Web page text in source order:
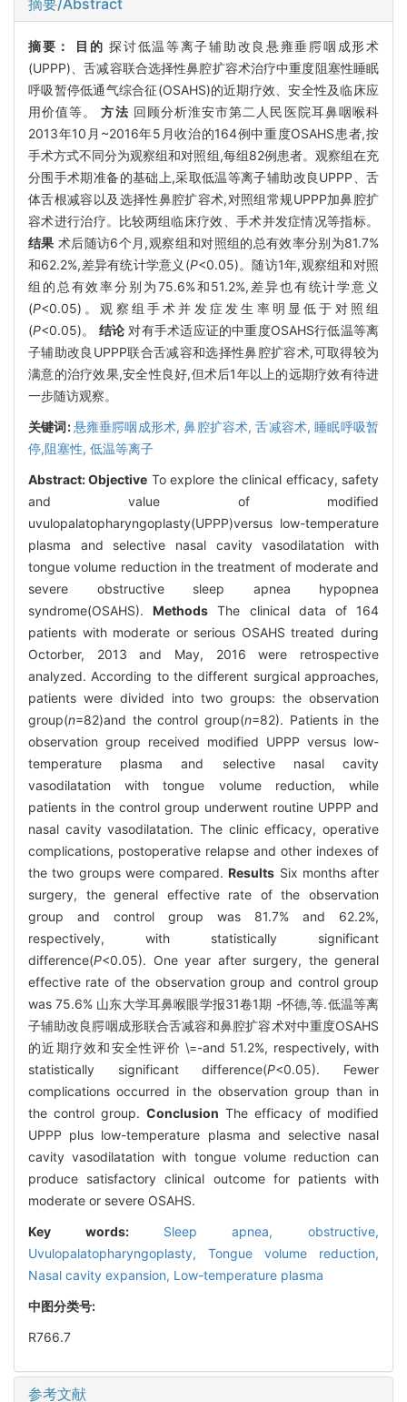
摘要/Abstract
摘要： 目的 探讨低温等离子辅助改良悬雍垂腭咽成形术
(UPPP)、舌减容联合选择性鼻腔扩容术治疗中重度阻塞性睡眠
呼吸暂停低通气综合征(OSAHS)的近期疗效、安全性及临床应
用价值等。方法 回顾分析淮安市第二人民医院耳鼻咽喉科
2013年10月~2016年5月收治的164例中重度OSAHS患者,按
手术方式不同分为观察组和对照组,每组82例患者。观察组在充
分围手术期准备的基础上,采取低温等离子辅助改良UPPP、舌
体舌根减容以及选择性鼻腔扩容术,对照组常规UPPP加鼻腔扩
容术进行治疗。比较两组临床疗效、手术并发症情况等指标。
结果 术后随访6个月,观察组和对照组的总有效率分别为81.7%
和62.2%,差异有统计学意义(P<0.05)。随访1年,观察组和对照
组的总有效率分别为75.6%和51.2%,差异也有统计学意义
(P<0.05)。观察组手术并发症发生率明显低于对照组
(P<0.05)。 结论 对有手术适应证的中重度OSAHS行低温等离
子辅助改良UPPP联合舌减容和选择性鼻腔扩容术,可取得较为
满意的治疗效果,安全性良好,但术后1年以上的远期疗效有待进
一步随访观察。
关键词:悬雍垂腭咽成形术,鼻腔扩容术,舌减容术,睡眠呼吸暂
停,阻塞性, 低温等离子
Abstract:Objective To explore the clinical efficacy, safety
and value of modified
uvulopalatopharyngoplasty(UPPP)versus low-temperature
plasma and selective nasal cavity vasodilatation with
tongue volume reduction in the treatment of moderate and
severe obstructive sleep apnea hypopnea
syndrome(OSAHS).Methods The clinical data of 164
patients with moderate or serious OSAHS treated during
Octorber, 2013 and May, 2016 were retrospective
analyzed. According to the different surgical approaches,
patients were divided into two groups: the observation
group(n=82)and the control group(n=82). Patients in the
observation group received modified UPPP versus low-
temperature plasma and selective nasal cavity
vasodilatation with tongue volume reduction, while
patients in the control group underwent routine UPPP and
nasal cavity vasodilatation. The clinic efficacy, operative
complications, postoperative relapse and other indexes of
the two groups were compared.Results Six months after
surgery, the general effective rate of the observation
group and control group was 81.7% and 62.2%,
respectively, with statistically significant
difference(P<0.05). One year after surgery, the general
effective rate of the observation group and control group
was 75.6% 山东大学耳鼻喉眼学报31卷1期 -怀德,等.低温等离
子辅助改良腭咽成形联合舌减容和鼻腔扩容术对中重度OSAHS
的近期疗效和安全性评价 \=-and 51.2%, respectively, with
statistically significant difference(P<0.05). Fewer
complications occurred in the observation group than in
the control group. Conclusion The efficacy of modified
UPPP plus low-temperature plasma and selective nasal
cavity vasodilatation with tongue volume reduction can
produce satisfactory clinical outcome for patients with
moderate or severe OSAHS.
Key words: Sleep apnea, obstructive,
Uvulopalatopharyngoplasty, Tongue volume reduction,
Nasal cavity expansion, Low-temperature plasma
中图分类号:
R766.7
参考文献